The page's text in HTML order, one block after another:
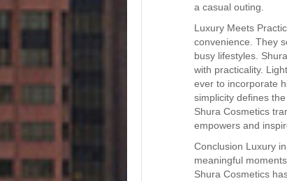
a casual outing.
Luxury Meets
convenience. They
busy lifestyles.
with practicality.
ever to incorporate
simplicity defines
Shura Cosmetics
empowers and
Conclusion Luxury
meaningful
Shura Cosmetics